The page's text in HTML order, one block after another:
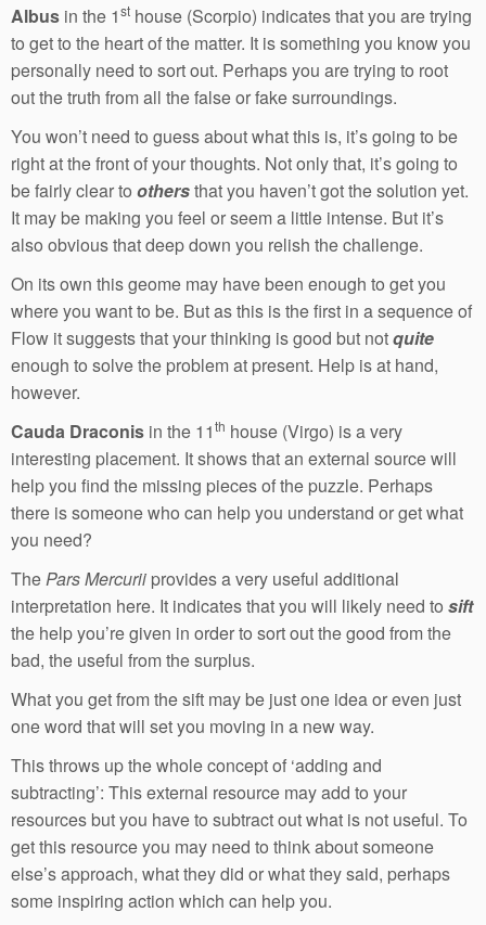
Albus in the 1st house (Scorpio) indicates that you are trying
to get to the heart of the matter. It is something you know you
personally need to sort out. Perhaps you are trying to root
out the truth from all the false or fake surroundings.
You won’t need to guess about what this is, it’s going to be
right at the front of your thoughts. Not only that, it’s going to
be fairly clear to othersthat you haven’t got the solution yet.
It may be making you feel or seem a little intense. But it’s
also obvious that deep down you relish the challenge.
On its own this geome may have been enough to get you
where you want to be. But as this is the first in a sequence of
Flow it suggests that your thinking is good but notquite
enough to solve the problem at present. Help is at hand,
however.
Cauda Draconis in the 11th house (Virgo) is a very
interesting placement. It shows that an external source will
help you find the missing pieces of the puzzle. Perhaps
there is someone who can help you understand or get what
you need?
The Pars Mercurii provides a very useful additional
interpretation here. It indicates that you will likely need to sift
the help you’re given in order to sort out the good from the
bad, the useful from the surplus.
What you get from the sift may be just one idea or even just
one word that will set you moving in a new way.
This throws up the whole concept of ‘adding and
subtracting’: This external resource may add to your
resources but you have to subtract out what is not useful. To
get this resource you may need to think about someone
else’s approach, what they did or what they said, perhaps
some inspiring action which can help you.